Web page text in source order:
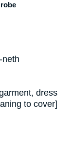
neth
dress
to cover]